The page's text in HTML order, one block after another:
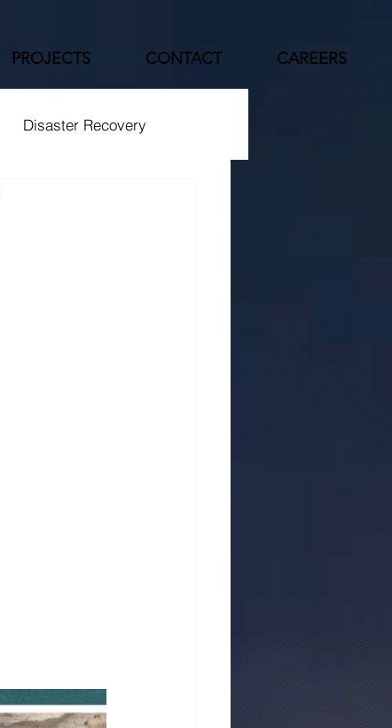
PROJECTS CONTACT CAREERS
Disaster Recovery